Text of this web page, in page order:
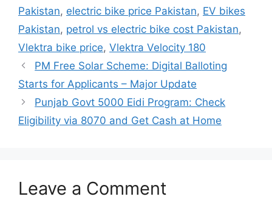
Pakistan, electric bike price Pakistan, EV bikes
Pakistan, petrol vs electric bike cost Pakistan,
Vlektra bike price, Vlektra Velocity 180
PM Free Solar Scheme: Digital Balloting
Starts for Applicants – Major Update
Punjab Govt 5000 Eidi Program: Check
Eligibility via 8070 and Get Cash at Home
Leave a Comment